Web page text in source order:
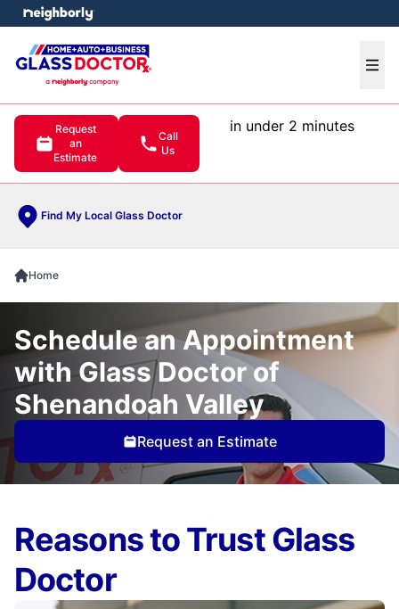
Request
an
Estimate
Call
Us
in under 2 minutes
Find My Local Glass Doctor
menu
Home
Schedule an Appointment
with Glass Doctor of
Shenandoah Valley
Request an Estimate
Reasons to Trust Glass
Doctor